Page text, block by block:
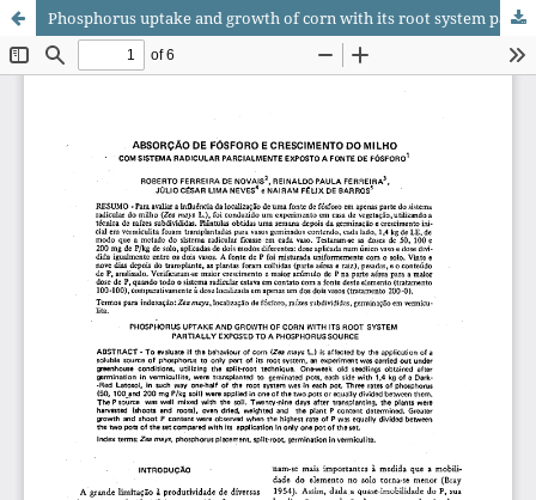
Phosphorus uptake and growth of corn with its root system partially exposed to a phosphorus source